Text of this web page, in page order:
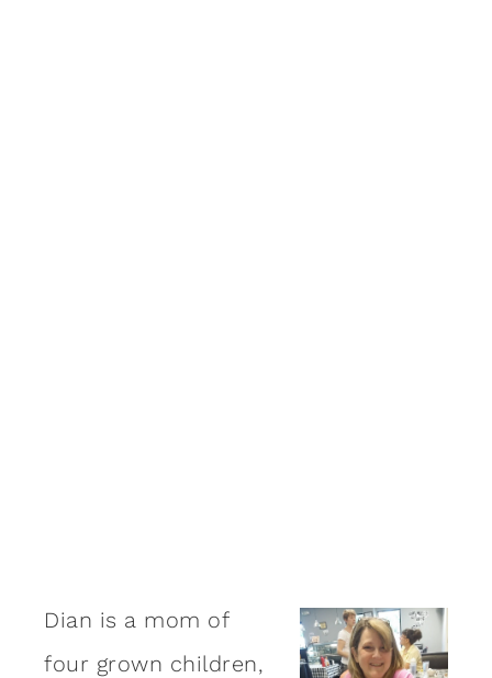
Dian is a mom of
four grown children,